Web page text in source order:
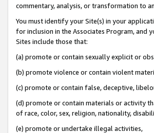
commentary, analysis, or transformation to
You must identify your Site(s) in your
for inclusion in the Associates Program, and
Sites include those that:
(a) promote or contain sexually explicit or
(b) promote violence or contain violent
(c) promote or contain false, deceptive,
(d) promote or contain materials or activity
of race, color, sex, religion, nationality,
(e) promote or undertake illegal activities,